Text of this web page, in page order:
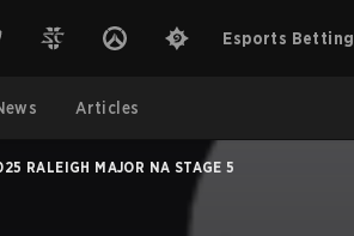
Esports Betting
Articles
RALEIGH MAJOR NA STAGE 5